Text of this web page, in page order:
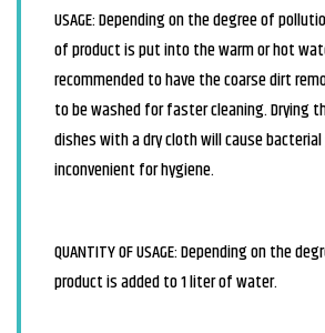
USAGE: Depending on the degree of
of product is put into the warm or hot
recommended to have the coarse dirt
to be washed for faster cleaning. Drying
dishes with a dry cloth will cause
inconvenient for hygiene.
QUANTITY OF USAGE: Depending on the
product is added to 1 liter of water.